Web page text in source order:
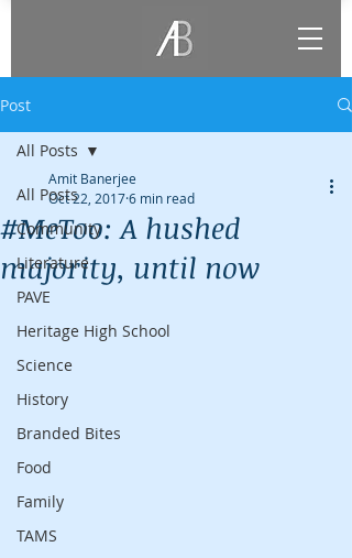
Post
All Posts
Community
Literature
PAVE
Heritage High School
Science
History
Branded Bites
Food
Family
TAMS
All Posts
#MeToo: A hushed
majority, until now
Amit Banerjee
Oct 22, 20176 min read